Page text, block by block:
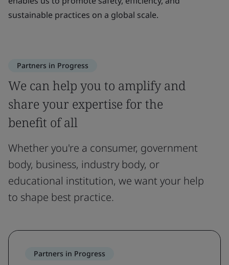
sustainable practices on a global scale.
Partners in Progress
We can help you to amplify and
share your expertise for the
benefit of all
Whether you're a consumer, government
body, business, industry body, or
educational institution, we want your help
to shape best practice.
Partners in Progress